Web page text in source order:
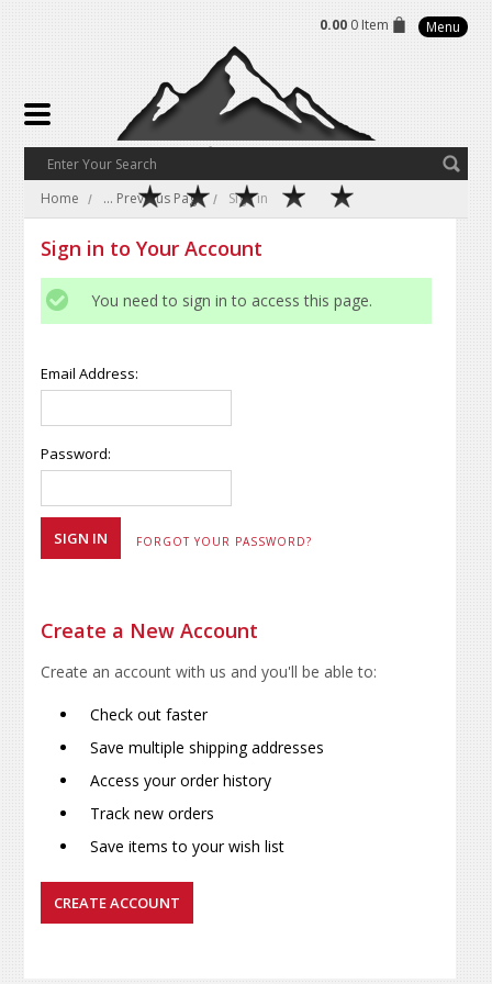
0.00 0 Item Menu
Home ... Previous Page Sign in
Sign in to Your Account
You need to sign in to access this page.
Email Address:
Password:
FORGOT YOUR PASSWORD?
Create a New Account
Create an account with us and you'll be able to:
Check out faster
Save multiple shipping addresses
Access your order history
Track new orders
Save items to your wish list
CREATE ACCOUNT